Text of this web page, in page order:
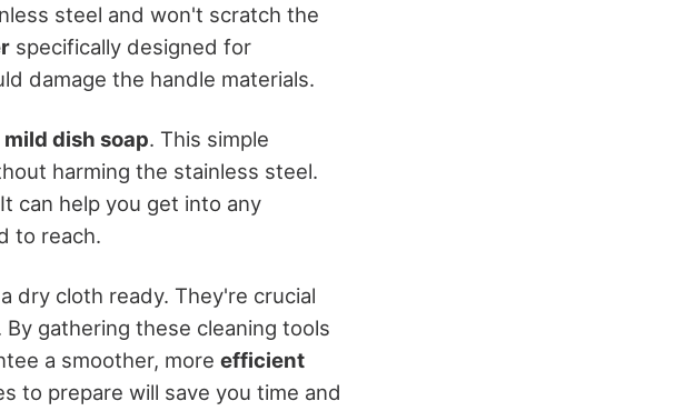
steel and won't scratch the
specifically designed for
damage the handle materials.
mild dish soap. This simple
harming the stainless steel.
can help you get into any
to reach.
dry cloth ready. They're crucial
gathering these cleaning tools
a smoother, more efficient
to prepare will save you time and